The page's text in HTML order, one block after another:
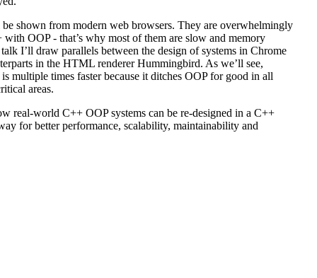
shown from modern web browsers. They are overwhelmingly
OOP - that’s why most of them are slow and memory
I’ll draw parallels between the design of systems in Chrome
in the HTML renderer Hummingbird. As we’ll see,
multiple times faster because it ditches OOP for good in all
areas.
real-world C++ OOP systems can be re-designed in a C++
for better performance, scalability, maintainability and